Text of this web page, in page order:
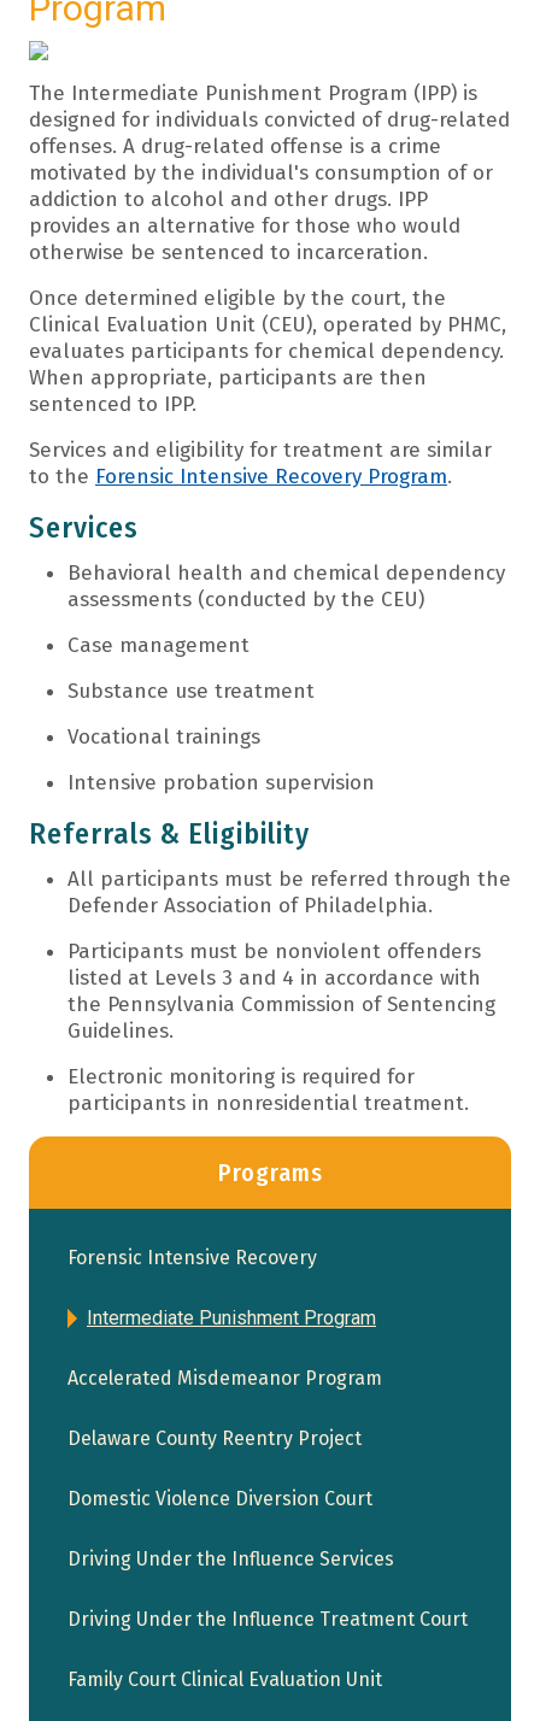
The Intermediate Punishment Program (IPP) is
designed for individuals convicted of drug-related
offenses. A drug-related offense is a crime
motivated by the individual's consumption of or
addiction to alcohol and other drugs. IPP
provides an alternative for those who would
otherwise be sentenced to incarceration.
Once determined eligible by the court, the
Clinical Evaluation Unit (CEU), operated by PHMC,
evaluates participants for chemical dependency.
When appropriate, participants are then
sentenced to IPP.
Services and eligibility for treatment are similar
to the Forensic Intensive Recovery Program.
Services
Behavioral health and chemical dependency
assessments (conducted by the CEU)
Case management
Substance use treatment
Vocational trainings
Intensive probation supervision
Referrals & Eligibility
All participants must be referred through the
Defender Association of Philadelphia.
Participants must be nonviolent offenders
listed at Levels 3 and 4 in accordance with
the Pennsylvania Commission of Sentencing
Guidelines.
Electronic monitoring is required for
participants in nonresidential treatment.
Programs
Forensic Intensive Recovery
Intermediate Punishment Program
Accelerated Misdemeanor Program
Delaware County Reentry Project
Domestic Violence Diversion Court
Driving Under the Influence Services
Driving Under the Influence Treatment Court
Family Court Clinical Evaluation Unit